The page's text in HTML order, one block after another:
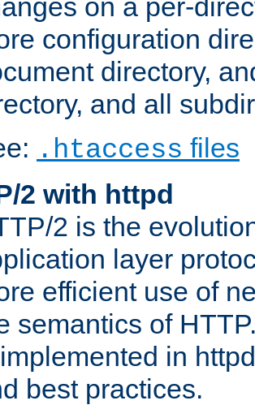
on a per-
configuration
directory,
and all
.htaccess files
2 with httpd
2 is the
layer
efficient use of
semantics of
in
best practices.